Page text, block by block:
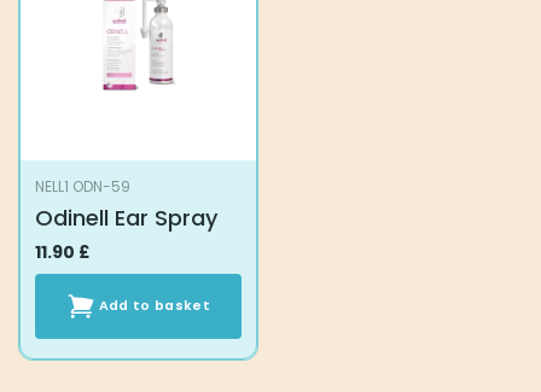
NELL1 ODN-59
Odinell Ear Spray
11.90 £
Add to basket